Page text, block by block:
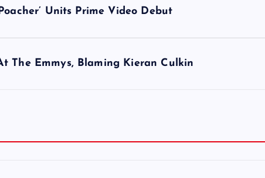
Units Prime Video Debut
The Emmys, Blaming Kieran Culkin